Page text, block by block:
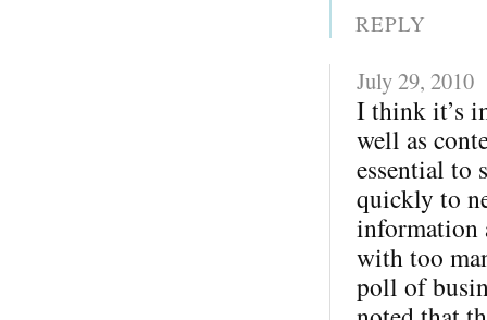
REPLY
July 29, 2010
I think it’s
well as
essential to
quickly to
information
with too
poll of